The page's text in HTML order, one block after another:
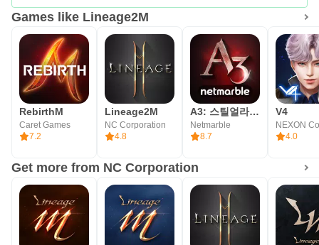
a Bluetooth keyboard or mouse is connected in the game
- [Optional] Audio: Permission to record Audio when
recording video
- [Optional] Notifications: Permission to receive
informational notifications and advertising push
notifications sent from game apps
- after agreeing to the access right, you can reset or
withdraw the access right as follows.
- Android 6.0 or later: Settings > Application Management >
Lineage2M > Select permission > Agree or withdraw
Games like Lineage2M
RebirthM
Caret Games
7.2
Lineage2M
NC Corporation
4.8
A3: 스틸얼라이브
Netmarble
8.7
V4
4.0
Get more from NC Corporation